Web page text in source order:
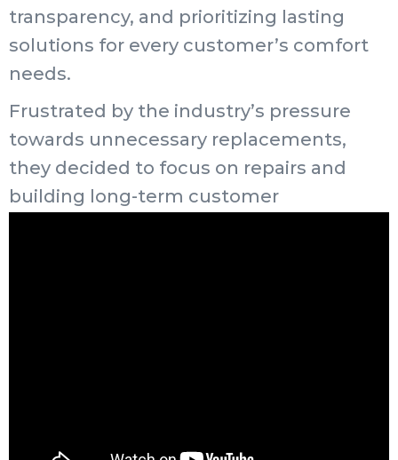
transparency, and prioritizing lasting
solutions for every customer’s comfort
needs.
Frustrated by the industry’s pressure
towards unnecessary replacements,
they decided to focus on repairs and
building long-term customer